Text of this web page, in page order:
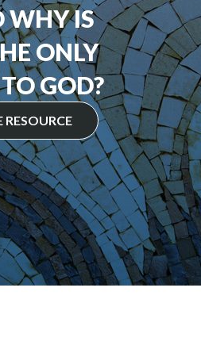
WHY IS
ONLY
GOD?
RESOURCE